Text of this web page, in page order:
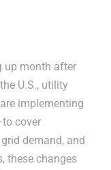
up month after
U.S., utility
implementing
cover
demand, and
these changes